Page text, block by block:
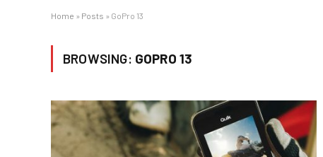
Home » Posts » GoPro 13
BROWSING: GOPRO 13